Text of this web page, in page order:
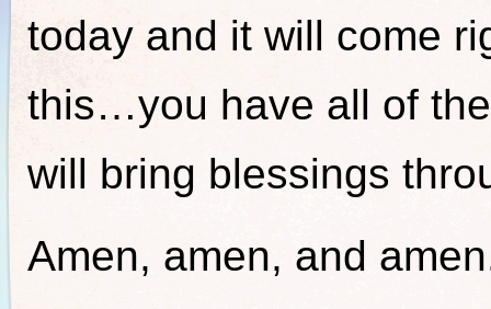
today and it will come
this…you have all of
will bring blessings
Amen, amen, and